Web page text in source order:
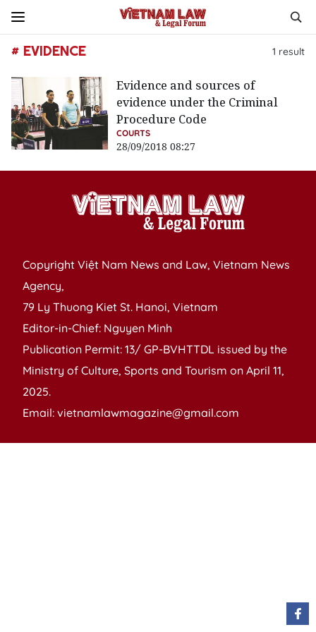
# EVIDENCE 1 result
Evidence and sources of
evidence under the Criminal
Procedure Code
COURTS
28/09/2018 08:27
Copyright Việt Nam News and Law, Vietnam News
Agency,
79 Ly Thuong Kiet St. Hanoi, Vietnam
Editor-in-Chief: Nguyen Minh
Publication Permit: 13/ GP-BVHTTDL issued by the
Ministry of Culture, Sports and Tourism on April 11,
2025.
Email: vietnamlawmagazine@gmail.com